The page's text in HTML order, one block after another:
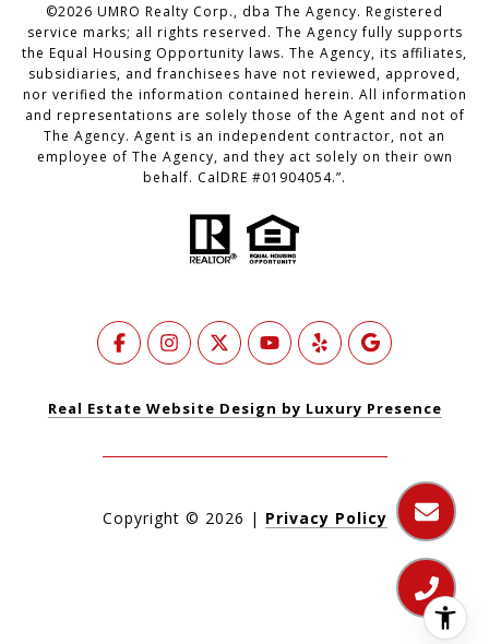
©2026 UMRO Realty Corp., dba The Agency. Registered
service marks; all rights reserved. The Agency fully supports
the Equal Housing Opportunity laws. The Agency, its affiliates,
subsidiaries, and franchisees have not reviewed, approved,
nor verified the information contained herein. All information
and representations are solely those of the Agent and not of
The Agency. Agent is an independent contractor, not an
employee of The Agency, and they act solely on their own
behalf. CalDRE #01904054.”.
Real Estate Website Design by Luxury Presence
Copyright © 2026 | Privacy Policy